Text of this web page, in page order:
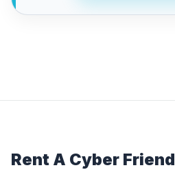
Rent A Cyber Friend